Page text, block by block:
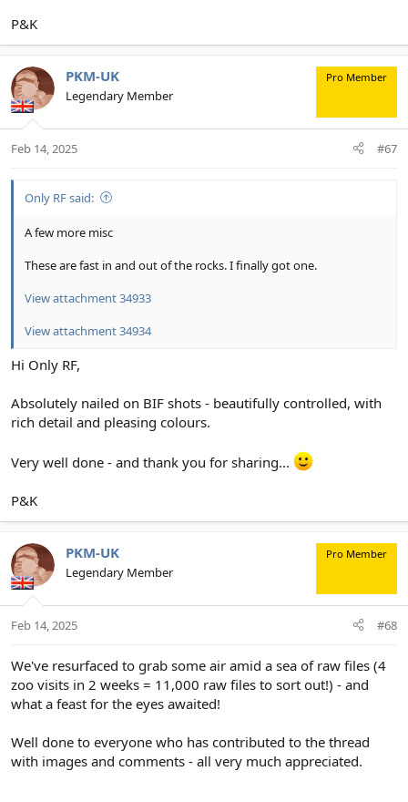
P&K
PKM-UK
Legendary Member
Pro Member
Feb 14, 2025 #67
Only RF said:
A few more misc
These are fast in and out of the rocks. I finally got one.
View attachment 34933
View attachment 34934
Hi Only RF,
Absolutely nailed on BIF shots - beautifully controlled, with
rich detail and pleasing colours.
Very well done - and thank you for sharing...
P&K
PKM-UK
Legendary Member
Pro Member
Feb 14, 2025 #68
We've resurfaced to grab some air amid a sea of raw files (4
zoo visits in 2 weeks = 11,000 raw files to sort out!) - and
what a feast for the eyes awaited!
Well done to everyone who has contributed to the thread
with images and comments - all very much appreciated.